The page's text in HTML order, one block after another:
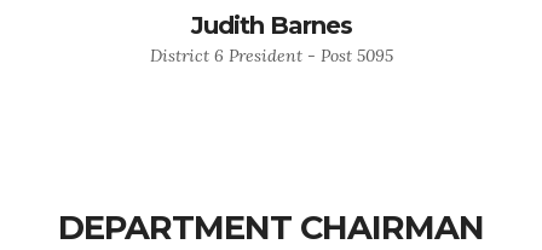
Judith Barnes
District 6 President - Post 5095
DEPARTMENT CHAIRMAN